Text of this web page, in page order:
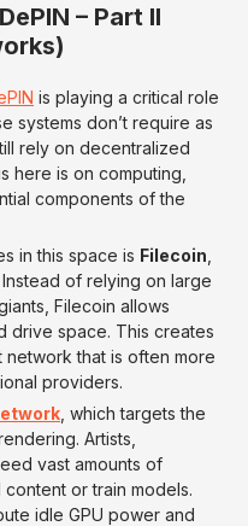
– Part II
is playing a critical role
systems don’t require as
rely on decentralized
here is on computing,
components of the
in this space is Filecoin
of relying on large
Filecoin allows
drive space. This creates
that is often more
providers.
, which targets the
Artists,
vast amounts of
content or train models.
idle GPU power and